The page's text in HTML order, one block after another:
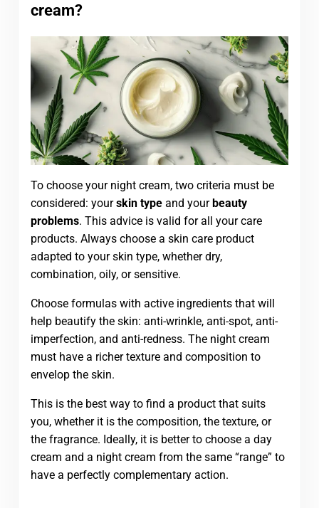
cream?
To choose your night cream, two criteria must be
considered: yourskin typeand yourbeauty
problems. This advice is valid for all your care
products. Always choose a skin care product
adapted to your skin type, whether dry,
combination, oily, or sensitive.
Choose formulas with active ingredients that will
help beautify the skin: anti-wrinkle, anti-spot, anti-
imperfection, and anti-redness. The night cream
must have a richer texture and composition to
envelop the skin.
This is the best way to find a product that suits
you, whether it is the composition, the texture, or
the fragrance. Ideally, it is better to choose a day
cream and a night cream from the same “range” to
have a perfectly complementary action.